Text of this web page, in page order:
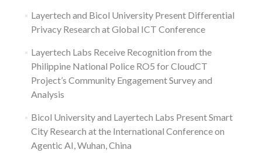
Layertech and Bicol University Present Differential
Privacy Research at Global ICT Conference
Layertech Labs Receive Recognition from the
Philippine National Police RO5 for CloudCT
Project’s Community Engagement Survey and
Analysis
Bicol University and Layertech Labs Present Smart
City Research at the International Conference on
Agentic AI, Wuhan, China